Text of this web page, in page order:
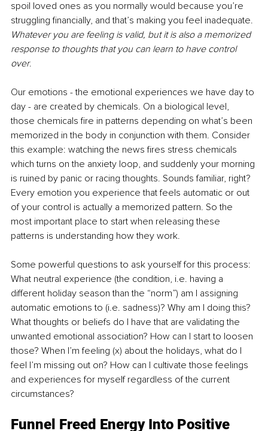
spoil loved ones as you normally would because you’re
struggling financially, and that’s making you feel inadequate.
Whatever you are feeling is valid, but it is also a memorized
response to thoughts that you can learn to have control
over.
Our emotions - the emotional experiences we have day to
day - are created by chemicals. On a biological level,
those chemicals fire in patterns depending on what’s been
memorized in the body in conjunction with them. Consider
this example: watching the news fires stress chemicals
which turns on the anxiety loop, and suddenly your morning
is ruined by panic or racing thoughts. Sounds familiar, right?
Every emotion you experience that feels automatic or out
of your control is actually a memorized pattern. So the
most important place to start when releasing these
patterns is understanding how they work.
Some powerful questions to ask yourself for this process:
What neutral experience (the condition, i.e. having a
different holiday season than the “norm”) am I assigning
automatic emotions to (i.e. sadness)? Why am I doing this?
What thoughts or beliefs do I have that are validating the
unwanted emotional association? How can I start to loosen
those? When I’m feeling (x) about the holidays, what do I
feel I’m missing out on? How can I cultivate those feelings
and experiences for myself regardless of the current
circumstances?
Funnel Freed Energy Into Positive